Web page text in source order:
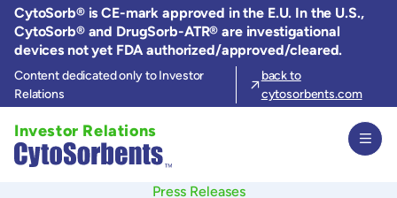
Skip
the
content
CytoSorb® is CE-mark approved in the E.U. In the U.S.,
CytoSorb® and DrugSorb-ATR® are investigational
devices not yet FDA authorized/approved/cleared.
Content dedicated only to Investor
Relations
back to
cytosorbents.com
Investor Relations
Press Releases